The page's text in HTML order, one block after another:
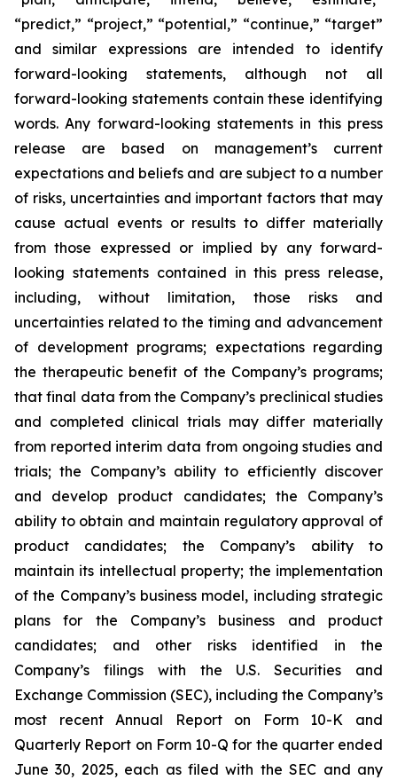
“predict,” “project,” “potential,” “continue,” “target”
and similar expressions are intended to identify
forward-looking statements, although not all
forward-looking statements contain these identifying
words. Any forward-looking statements in this press
release are based on management’s current
expectations and beliefs and are subject to a number
of risks, uncertainties and important factors that may
cause actual events or results to differ materially
from those expressed or implied by any forward-
looking statements contained in this press release,
including, without limitation, those risks and
uncertainties related to the timing and advancement
of development programs; expectations regarding
the therapeutic benefit of the Company’s programs;
that final data from the Company’s preclinical studies
and completed clinical trials may differ materially
from reported interim data from ongoing studies and
trials; the Company’s ability to efficiently discover
and develop product candidates; the Company’s
ability to obtain and maintain regulatory approval of
product candidates; the Company’s ability to
maintain its intellectual property; the implementation
of the Company’s business model, including strategic
plans for the Company’s business and product
candidates; and other risks identified in the
Company’s filings with the U.S. Securities and
Exchange Commission (SEC), including the Company’s
most recent Annual Report on Form 10-K and
Quarterly Report on Form 10-Q for the quarter ended
June 30, 2025, each as filed with the SEC and any